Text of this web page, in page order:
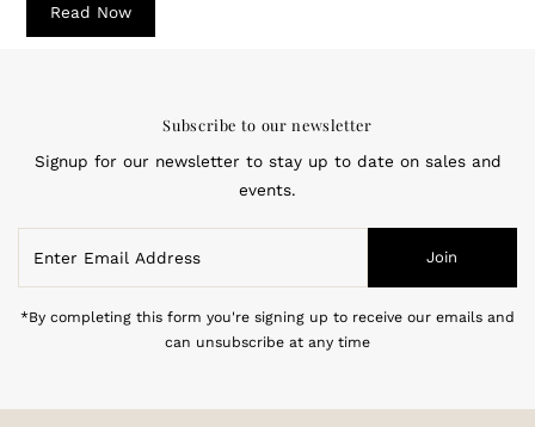
Read Now
Subscribe to our newsletter
Signup for our newsletter to stay up to date on sales and
events.
Email
Address
Join
*By completing this form you're signing up to receive our emails and
can unsubscribe at any time